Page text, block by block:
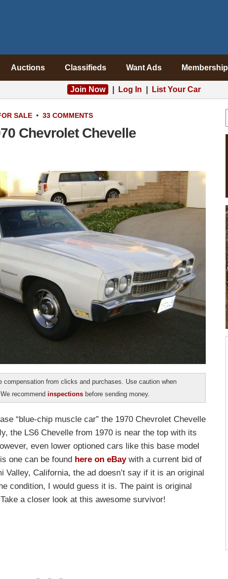
Auctions Classifieds Want Ads Membership
Join Now Log In List Your Car
SALE • 33 COMMENTS
Chevrolet Chevelle
compensation from clicks and purchases. Use caution when
recommend inspections before sending money.
“blue-chip muscle car” the 1970 Chevrolet Chevelle
the LS6 Chevelle from 1970 is near the top with its
even lower optioned cars like this base model
one can be found here on eBaywith a current bid of
Valley, California, the ad doesn’t say if it is an original
condition, I would guess it is. The paint is original
a closer look at this awesome survivor!